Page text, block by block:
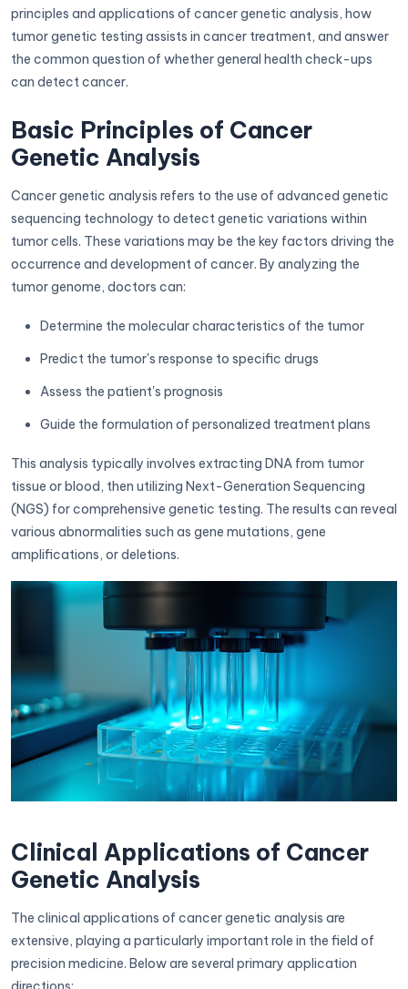
principles and applications of cancer genetic analysis, how
tumor genetic testing assists in cancer treatment, and answer
the common question of whether general health check-ups
can detect cancer.
Basic Principles of Cancer
Genetic Analysis
Cancer genetic analysis refers to the use of advanced genetic
sequencing technology to detect genetic variations within
tumor cells. These variations may be the key factors driving the
occurrence and development of cancer. By analyzing the
tumor genome, doctors can:
Determine the molecular characteristics of the tumor
Predict the tumor's response to specific drugs
Assess the patient's prognosis
Guide the formulation of personalized treatment plans
This analysis typically involves extracting DNA from tumor
tissue or blood, then utilizing Next-Generation Sequencing
(NGS) for comprehensive genetic testing. The results can reveal
various abnormalities such as gene mutations, gene
amplifications, or deletions.
Clinical Applications of Cancer
Genetic Analysis
The clinical applications of cancer genetic analysis are
extensive, playing a particularly important role in the field of
precision medicine. Below are several primary application